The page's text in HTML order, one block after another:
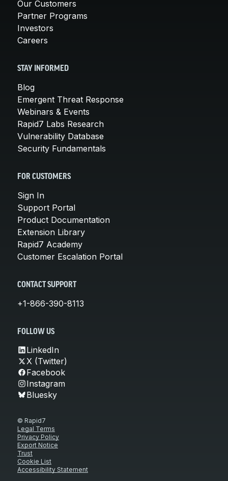
Our Customers
Partner Programs
Investors
Careers
STAY INFORMED
Blog
Emergent Threat Response
Webinars & Events
Rapid7 Labs Research
Vulnerability Database
Security Fundamentals
FOR CUSTOMERS
Sign In
Support Portal
Product Documentation
Extension Library
Rapid7 Academy
Customer Escalation Portal
CONTACT SUPPORT
+1-866-390-8113
FOLLOW US
LinkedIn
X (Twitter)
Facebook
Instagram
Bluesky
© Rapid7
Legal Terms
Privacy Policy
Export Notice
Trust
Cookie List
Accessibility Statement